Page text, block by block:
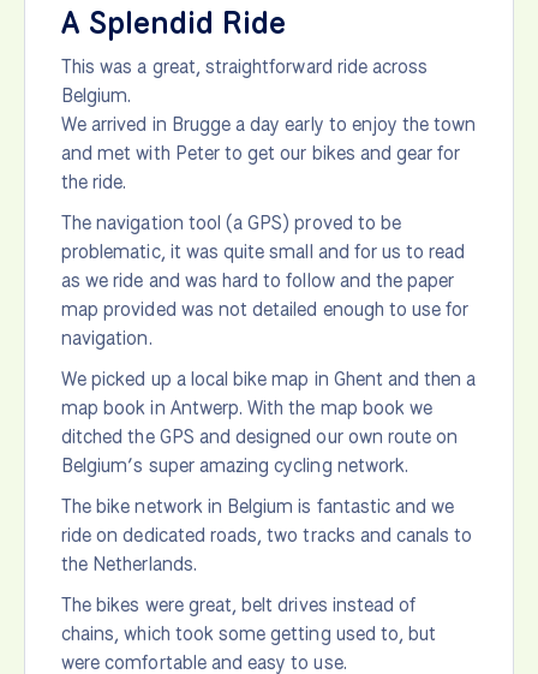
A Splendid Ride
This was a great, straightforward ride across
Belgium.
We arrived in Brugge a day early to enjoy the town
and met with Peter to get our bikes and gear for
the ride.
The navigation tool (a GPS) proved to be
problematic, it was quite small and for us to read
as we ride and was hard to follow and the paper
map provided was not detailed enough to use for
navigation.
We picked up a local bike map in Ghent and then a
map book in Antwerp. With the map book we
ditched the GPS and designed our own route on
Belgium’s super amazing cycling network.
The bike network in Belgium is fantastic and we
ride on dedicated roads, two tracks and canals to
the Netherlands.
The bikes were great, belt drives instead of
chains, which took some getting used to, but
were comfortable and easy to use.